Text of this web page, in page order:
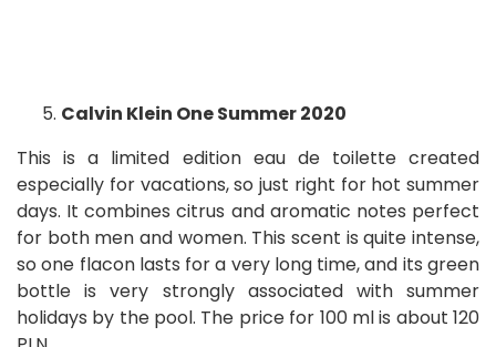
Calvin Klein One Summer 2020
This is a limited edition eau de toilette created
especially for vacations, so just right for hot summer
days. It combines citrus and aromatic notes perfect
for both men and women. This scent is quite intense,
so one flacon lasts for a very long time, and its green
bottle is very strongly associated with summer
holidays by the pool. The price for 100 ml is about 120